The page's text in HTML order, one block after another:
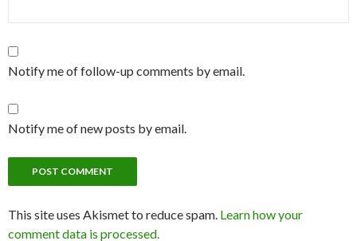
Notify me of follow-up comments by email.
Notify me of new posts by email.
This site uses Akismet to reduce spam. Learn how your
comment data is processed.